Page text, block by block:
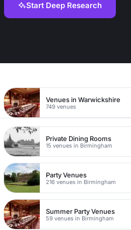
Start Deep Research
Venues in Warwickshire
749 venues
Private Dining Rooms
15 venues in Birmingham
Party Venues
216 venues in Birmingham
Summer Party Venues
59 venues in Birmingham